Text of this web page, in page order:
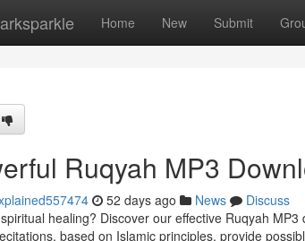
Home New Submit
Ruqyah MP3
52 days ago News
Discuss
healing? Discover our effective Ruqyah
based on Islamic principles, provide